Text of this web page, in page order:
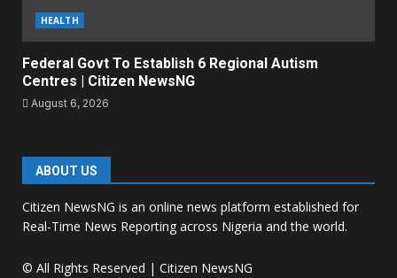
HEALTH
Federal Govt To Establish 6 Regional Autism
Centres | Citizen NewsNG
August 6, 2026
ABOUT US
Citizen NewsNG is an online news platform established for
Real-Time News Reporting across Nigeria and the world.
© All Rights Reserved | Citizen NewsNG